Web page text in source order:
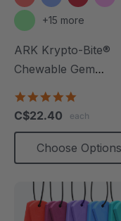
+15 more
ARK Krypto-Bite®
Chewable Gem
rating
C$22.40 each
Choose Options